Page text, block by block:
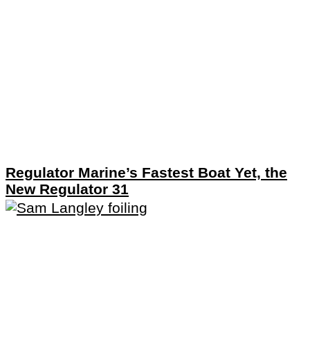
Regulator Marine’s Fastest Boat Yet, the
New Regulator 31